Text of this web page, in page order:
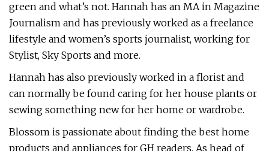
green and what’s not. Hannah has an MA in Magazine
Journalism and has previously worked as a freelance
lifestyle and women’s sports journalist, working for
Stylist, Sky Sports and more.
Hannah has also previously worked in a florist and
can normally be found caring for her house plants or
sewing something new for her home or wardrobe.
Blossom is passionate about finding the best home
products and appliances for GH readers. As head of